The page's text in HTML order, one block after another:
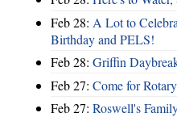
Feb 28: A Lot to
Birthday and PELS!
Feb 28: Griffin
Feb 27: Come for
Feb 27: Roswell's